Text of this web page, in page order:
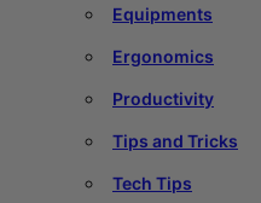
Equipments
Ergonomics
Productivity
Tips and Tricks
Tech Tips